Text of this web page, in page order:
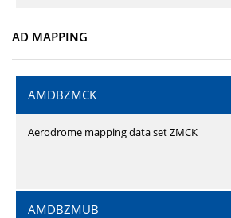
AD MAPPING
AMDBZMCK
Aerodrome mapping data set ZMCK
AMDBZMUB